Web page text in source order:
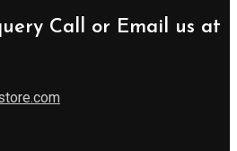
Call or Email us at